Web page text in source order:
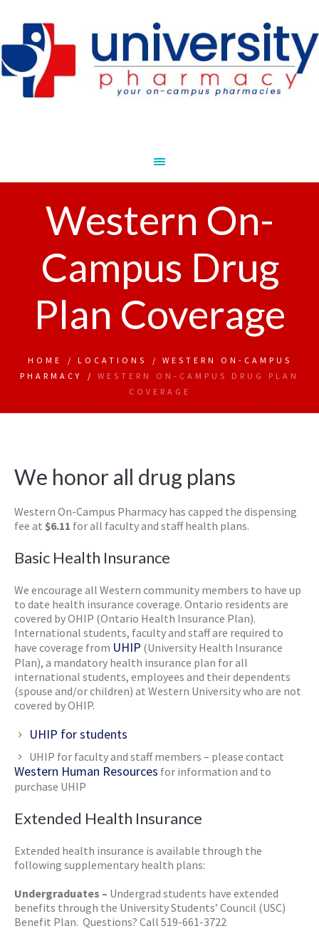
Western On-
Campus Drug
Plan Coverage
HOME /LOCATIONS /WESTERN ON-CAMPUS
PHARMACY /WESTERN ON-CAMPUS DRUG PLAN
COVERAGE
We honor all drug plans
Western On-Campus Pharmacy has capped the dispensing
fee at $6.11 for all faculty and staff health plans.
Basic Health Insurance
We encourage all Western community members to have up
to date health insurance coverage. Ontario residents are
covered by OHIP (Ontario Health Insurance Plan).
International students, faculty and staff are required to
have coverage from UHIP (University Health Insurance
Plan), a mandatory health insurance plan for all
international students, employees and their dependents
(spouse and/or children) at Western University who are not
covered by OHIP.
UHIP for students
UHIP for faculty and staff members – please contact
Western Human Resources for information and to
purchase UHIP
Extended Health Insurance
Extended health insurance is available through the
following supplementary health plans:
Undergraduates – Undergrad students have extended
benefits through the University Students’ Council (USC)
Benefit Plan. Questions? Call 519-661-3722